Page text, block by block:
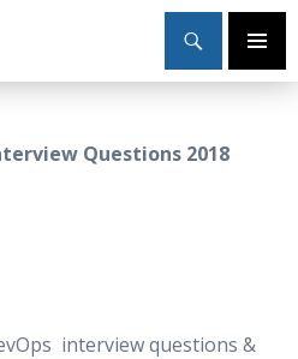
Primary
Questions 2018
interview questions &